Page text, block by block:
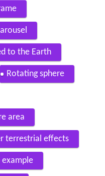
to the Earth
Rotating sphere
area
terrestrial effects